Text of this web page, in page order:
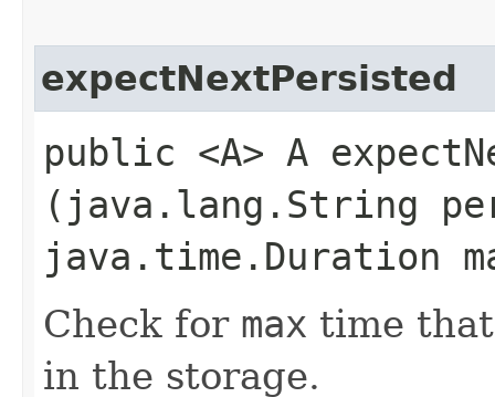
expectNextPersisted
public <A> A
(java.lang.String
java.time.Duration
Check for max time
in the storage.